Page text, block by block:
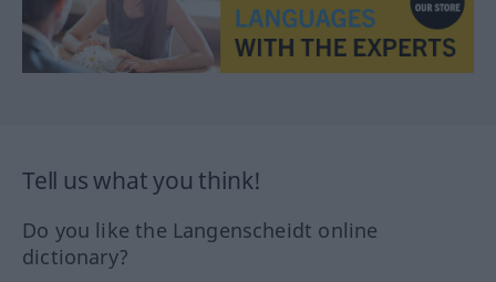
Tell us what you think!
Do you like the Langenscheidt online
dictionary?